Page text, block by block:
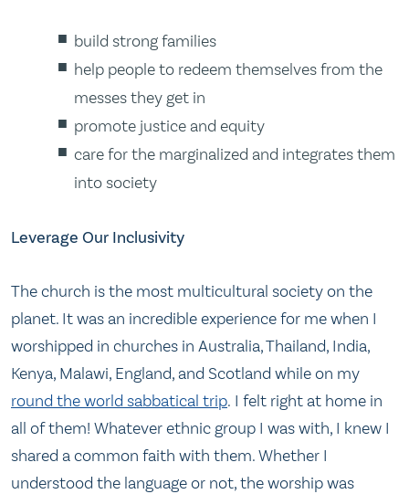
build strong families
help people to redeem themselves from the
messes they get in
promote justice and equity
care for the marginalized and integrates them
into society
Leverage Our Inclusivity
The church is the most multicultural society on the
planet. It was an incredible experience for me when I
worshipped in churches in Australia, Thailand, India,
Kenya, Malawi, England, and Scotland while on my
round the world sabbatical trip. I felt right at home in
all of them! Whatever ethnic group I was with, I knew I
shared a common faith with them. Whether I
understood the language or not, the worship was